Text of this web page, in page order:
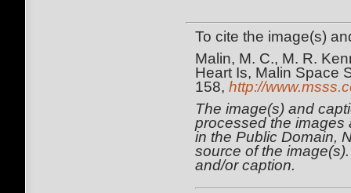
To cite the image(s)
Malin, M. C., M. R.
Heart Is, Malin Space
158, http://
The image(s) and
processed the images
in the Public Domain,
source of the
and/or caption.